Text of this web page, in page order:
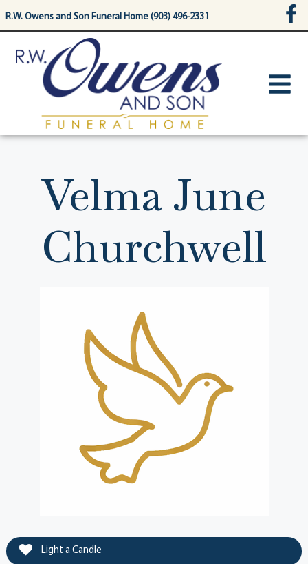
content
R.W. Owens and Son Funeral Home (903) 496-2331
Velma June
Churchwell
Light a Candle